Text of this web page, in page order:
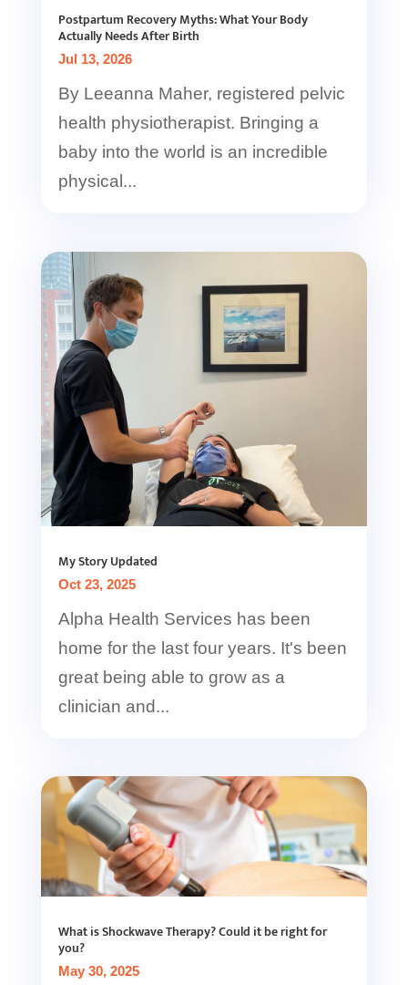
Postpartum Recovery Myths: What Your Body
Actually Needs After Birth
Jul 13, 2026
By Leeanna Maher, registered pelvic
health physiotherapist. Bringing a
baby into the world is an incredible
physical...
My Story Updated
Oct 23, 2025
Alpha Health Services has been
home for the last four years. It's been
great being able to grow as a
clinician and...
What is Shockwave Therapy? Could it be right for
you?
May 30, 2025